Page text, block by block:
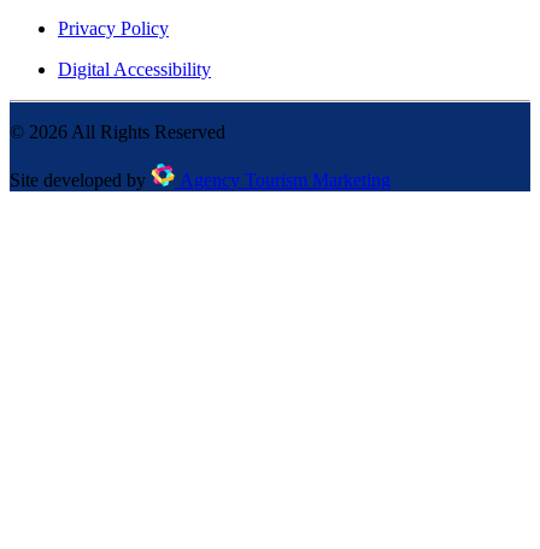
Privacy Policy
Digital Accessibility
© 2026 All Rights Reserved
Site developed by Agency Tourism Marketing